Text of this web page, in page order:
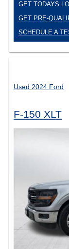
GET TODAYS
GET PRE-
SCHEDULE A
Used 2024 Ford
F-150 XLT